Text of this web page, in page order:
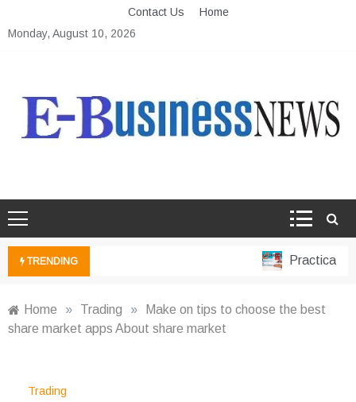
to
Contact Us
Home
Monday, August 10, 2026
TRENDING Practical
Home » Trading »
Make on tips to choose the best
share market apps About share market
Trading